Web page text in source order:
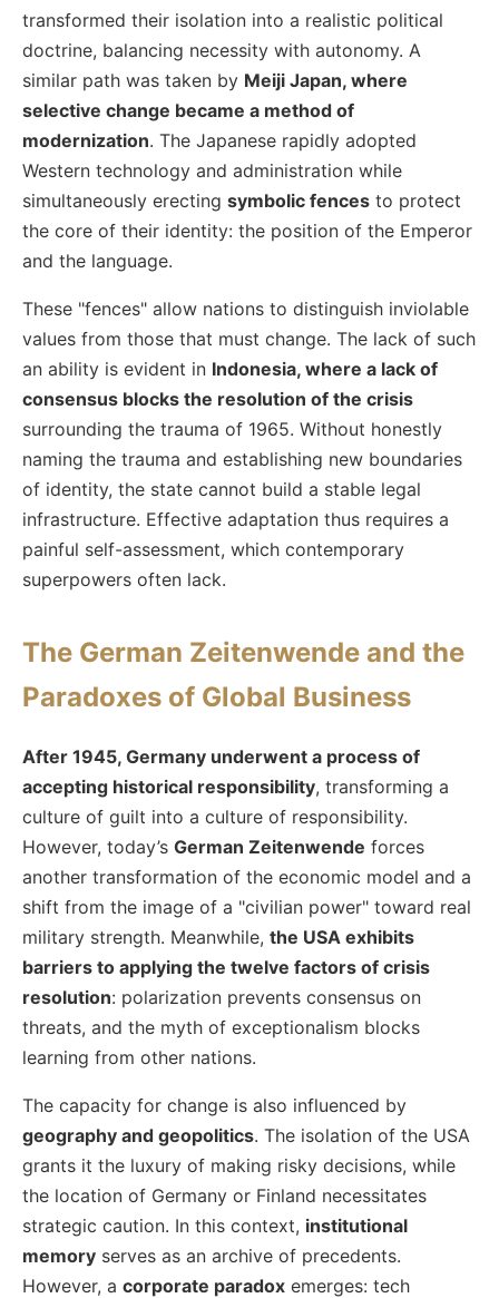
transformed their isolation into a realistic political
doctrine, balancing necessity with autonomy. A
similar path was taken by Meiji Japan, where
selective change became a method of
modernization. The Japanese rapidly adopted
Western technology and administration while
simultaneously erecting symbolic fences to protect
the core of their identity: the position of the Emperor
and the language.
These "fences" allow nations to distinguish inviolable
values from those that must change. The lack of such
an ability is evident in Indonesia, where a lack of
consensus blocks the resolution of the crisis
surrounding the trauma of 1965. Without honestly
naming the trauma and establishing new boundaries
of identity, the state cannot build a stable legal
infrastructure. Effective adaptation thus requires a
painful self-assessment, which contemporary
superpowers often lack.
The German Zeitenwende and the
Paradoxes of Global Business
After 1945, Germany underwent a process of
accepting historical responsibility, transforming a
culture of guilt into a culture of responsibility.
However, today’s German Zeitenwende forces
another transformation of the economic model and a
shift from the image of a "civilian power" toward real
military strength. Meanwhile, the USA exhibits
barriers to applying the twelve factors of crisis
resolution: polarization prevents consensus on
threats, and the myth of exceptionalism blocks
learning from other nations.
The capacity for change is also influenced by
geography and geopolitics. The isolation of the USA
grants it the luxury of making risky decisions, while
the location of Germany or Finland necessitates
strategic caution. In this context, institutional
memory serves as an archive of precedents.
However, a corporate paradox emerges: tech